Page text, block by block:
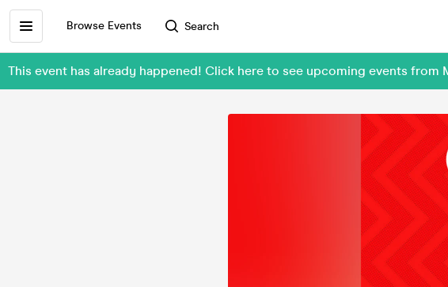
Browse Events Search
This event has already happened! Click here to see upcoming events from